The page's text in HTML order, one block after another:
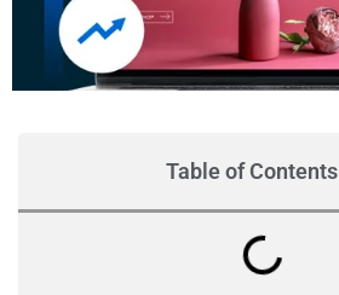
Table of Contents